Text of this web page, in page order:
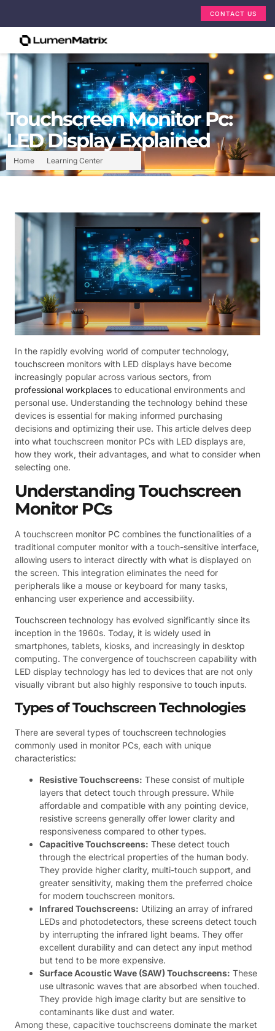
CONTACT US
Home Learning Center
Touchscreen Monitor Pc:
LED Display Explained
In the rapidly evolving world of computer technology,
touchscreen monitors with LED displays have become
increasingly popular across various sectors, from
professional workplaces to educational environments and
personal use. Understanding the technology behind these
devices is essential for making informed purchasing
decisions and optimizing their use. This article delves deep
into what touchscreen monitor PCs with LED displays are,
how they work, their advantages, and what to consider when
selecting one.
Understanding Touchscreen
Monitor PCs
A touchscreen monitor PC combines the functionalities of a
traditional computer monitor with a touch-sensitive interface,
allowing users to interact directly with what is displayed on
the screen. This integration eliminates the need for
peripherals like a mouse or keyboard for many tasks,
enhancing user experience and accessibility.
Touchscreen technology has evolved significantly since its
inception in the 1960s. Today, it is widely used in
smartphones, tablets, kiosks, and increasingly in desktop
computing. The convergence of touchscreen capability with
LED display technology has led to devices that are not only
visually vibrant but also highly responsive to touch inputs.
Types of Touchscreen Technologies
There are several types of touchscreen technologies
commonly used in monitor PCs, each with unique
characteristics:
Resistive Touchscreens: These consist of multiple
layers that detect touch through pressure. While
affordable and compatible with any pointing device,
resistive screens generally offer lower clarity and
responsiveness compared to other types.
Capacitive Touchscreens: These detect touch
through the electrical properties of the human body.
They provide higher clarity, multi-touch support, and
greater sensitivity, making them the preferred choice
for modern touchscreen monitors.
Infrared Touchscreens: Utilizing an array of infrared
LEDs and photodetectors, these screens detect touch
by interrupting the infrared light beams. They offer
excellent durability and can detect any input method
but tend to be more expensive.
Surface Acoustic Wave (SAW) Touchscreens: These
use ultrasonic waves that are absorbed when touched.
They provide high image clarity but are sensitive to
contaminants like dust and water.
Among these, capacitive touchscreens dominate the market